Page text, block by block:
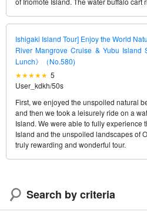
kun,” the star water buffalo, made for a wonderful
expected, so it felt a bit rushed to
could have enjoyed it even more if we’d
overall, it was a very satisfying tour. I
visiting Iriomote Island for the first time!
Ishigaki Island Tour] Enjoy the World
River Mangrove Cruise & Yubu Island
Lunch》（No.580)
5
User_kdkh/50s
First, we enjoyed the unspoiled natural
and then we took a leisurely ride on a
Island. We were able to fully experience
Island and the unspoiled landscapes of
truly rewarding and wonderful tour.
Search by criteria